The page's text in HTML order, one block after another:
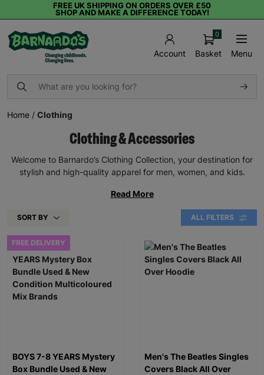
FREE UK SHIPPING ON ORDERS OVER £50
SHOP AND MAKE A DIFFERENCE TODAY!
Account Basket
0
Menu
Home / Clothing
Clothing & Accessories
Welcome to Barnardo’s Clothing Collection, your destination for
stylish and high-quality apparel for men, women, and kids.
Read More
SORT BY ALL FILTERS
FREE DELIVERY
BOYS 7-8 YEARS Mystery
Box Bundle Used & New
Men's The Beatles Singles
Covers Black All Over